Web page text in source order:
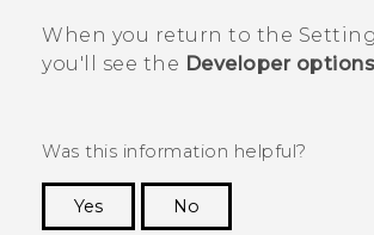
When you return to the
you'll see the Developer options
Was this information helpful?
Yes
No